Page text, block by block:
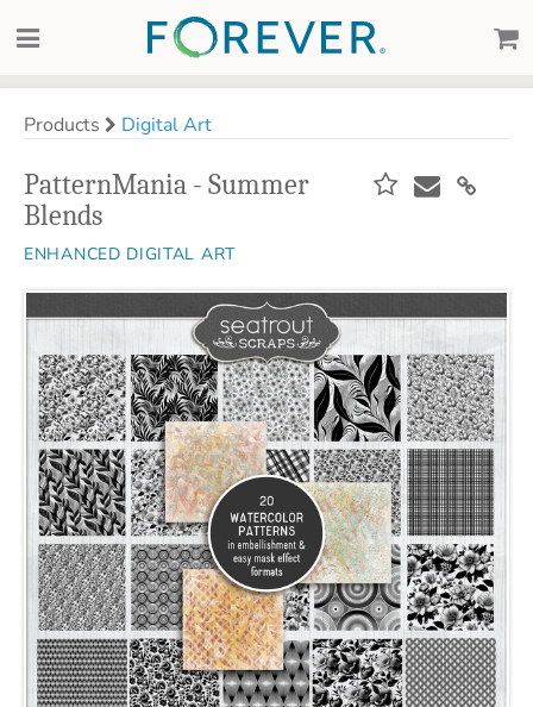
Products Digital Art
PatternMania - Summer
Blends
ENHANCED DIGITAL ART